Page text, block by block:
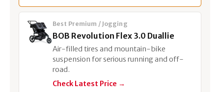
Best Premium / Jogging
BOB Revolution Flex 3.0 Duallie
Air-filled tires and mountain-bike
suspension for serious running and off-
road.
Check Latest Price →